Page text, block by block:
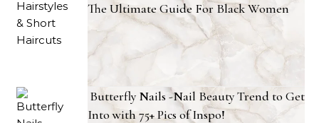
The Ultimate Guide For Black Women
Butterfly Nails -Nail Beauty Trend to Get
Into with 75+ Pics of Inspo!